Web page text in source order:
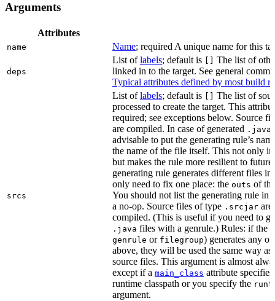
Arguments
Attributes
name Name; required A unique name for this
deps
List oflabels; default is
The list of
linked in to the target. See general
Typical attributes defined by most build
srcs
List oflabels; default is
The list of
processed to create the target. This
required; see exceptions below. Source
are compiled. In case of generated .java
advisable to put the generating rule’s
the name of the file itself. This not only
but makes the rule more resilient to
generating rule generates different files
only need to fix one place: the outs of
You should not list the generating rule in
a no-op. Source files of type .srcjar are
compiled. (This is useful if you need to
.java files with a genrule.) Rules: if the
genrule or filegroup) generates any
above, they will be used the same way
source files. This argument is almost
except if a main_class attribute
runtime classpath or you specify the
argument.